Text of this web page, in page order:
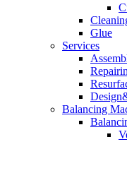
Glue
Services
Balancing